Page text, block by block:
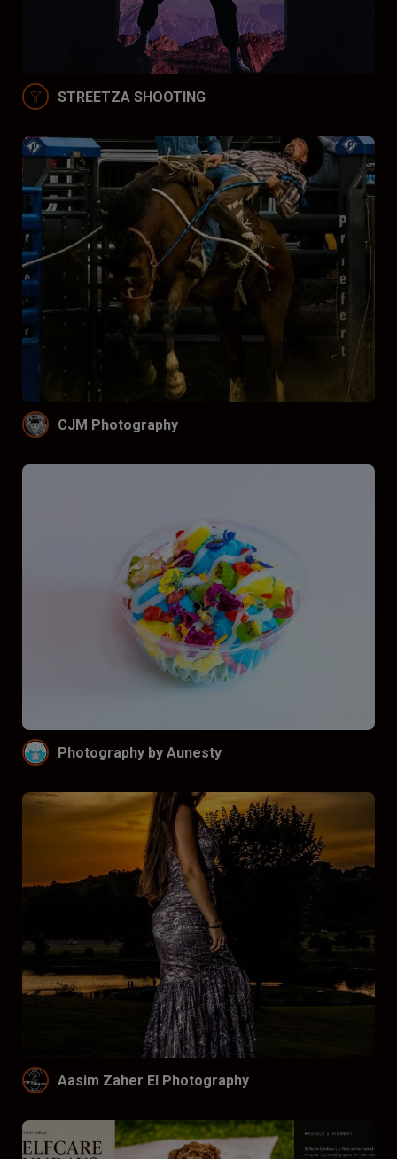
STREETZA SHOOTING
CJM Photography
Photography by Aunesty
Aasim Zaher El Photography